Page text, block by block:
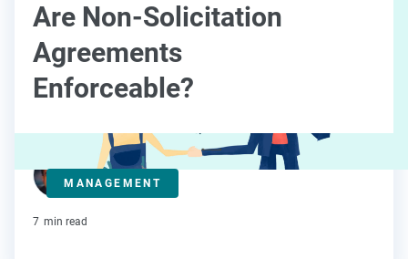
Are Non-Solicitation
Agreements
Enforceable?
MANAGEMENT
Steve Strauss
Contributor
7 min read